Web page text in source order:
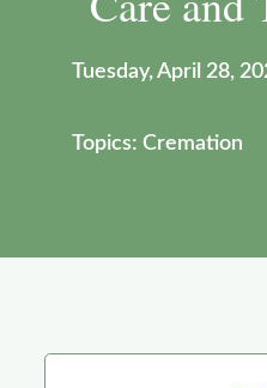
Tuesday, April 28,
Topics: Cremation